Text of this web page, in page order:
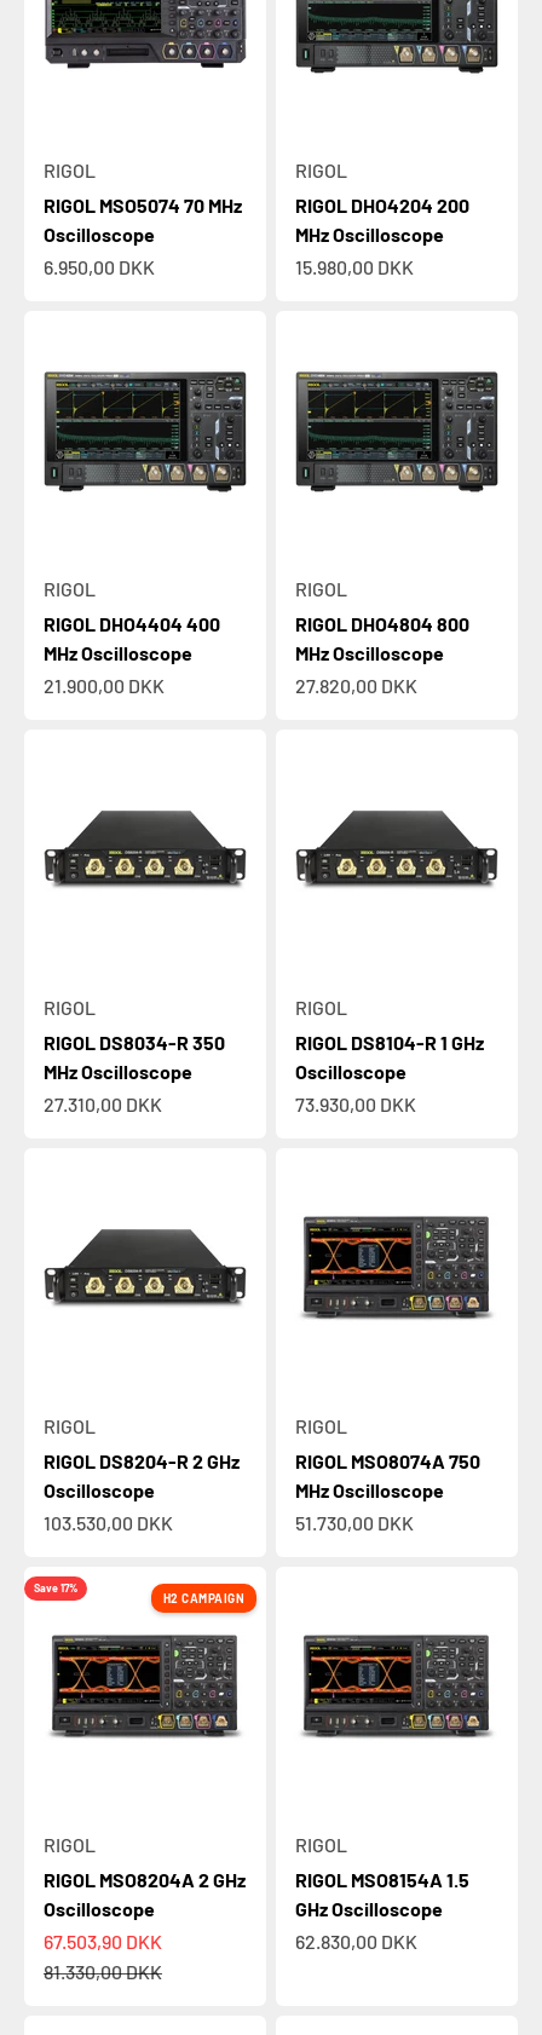
RIGOL
RIGOL MSO5074 70 MHz
Oscilloscope
Sale price
6.950,00 DKK
RIGOL
RIGOL DHO4204 200
MHz Oscilloscope
Sale price
15.980,00 DKK
RIGOL
RIGOL DHO4404 400
MHz Oscilloscope
Sale price
21.900,00 DKK
RIGOL
RIGOL DHO4804 800
MHz Oscilloscope
Sale price
27.820,00 DKK
RIGOL
RIGOL DS8034-R 350
MHz Oscilloscope
Sale price
27.310,00 DKK
RIGOL
RIGOL DS8104-R 1 GHz
Oscilloscope
Sale price
73.930,00 DKK
RIGOL
RIGOL DS8204-R 2 GHz
Oscilloscope
Sale price
103.530,00 DKK
RIGOL
RIGOL MSO8074A 750
MHz Oscilloscope
Sale price
51.730,00 DKK
Save 17%
H2 CAMPAIGN
RIGOL
RIGOL MSO8204A 2 GHz
Oscilloscope
Sale price
67.503,90 DKK
Regular price
81.330,00 DKK
RIGOL
RIGOL MSO8154A 1.5
GHz Oscilloscope
Sale price
62.830,00 DKK